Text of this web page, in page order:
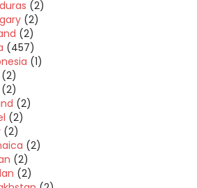
(2)
(2)
(2)
(457)
(1)
(2)
(2)
(2)
(2)
(2)
(2)
(2)
(2)